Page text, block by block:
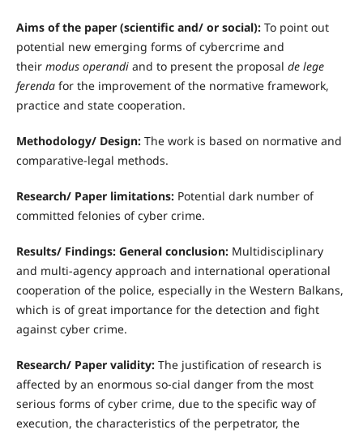
Aims of the paper (scientific and/ or social): To point out
potential new emerging forms of cybercrime and
their modus operandi and to present the proposal de lege
ferenda for the improvement of the normative framework,
practice and state cooperation.
Methodology/ Design: The work is based on normative and
comparative-legal methods.
Research/ Paper limitations: Potential dark number of
committed felonies of cyber crime.
Results/ Findings: General conclusion: Multidisciplinary
and multi-agency approach and international operational
cooperation of the police, especially in the Western Balkans,
which is of great importance for the detection and fight
against cyber crime.
Research/ Paper validity: The justification of research is
affected by an enormous so-cial danger from the most
serious forms of cyber crime, due to the specific way of
execution, the characteristics of the perpetrator, the